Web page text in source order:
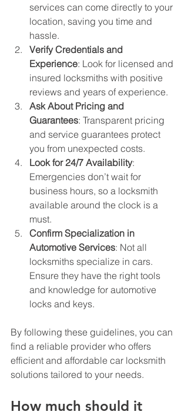
services can come directly to your
location, saving you time and
hassle.
Verify Credentials and
Experience: Look for licensed and
insured locksmiths with positive
reviews and years of experience.
Ask About Pricing and
Guarantees: Transparent pricing
and service guarantees protect
you from unexpected costs.
Look for 24/7 Availability:
Emergencies don’t wait for
business hours, so a locksmith
available around the clock is a
must.
Confirm Specialization in
Automotive Services: Not all
locksmiths specialize in cars.
Ensure they have the right tools
and knowledge for automotive
locks and keys.
By following these guidelines, you can
find a reliable provider who offers
efficient and affordable car locksmith
solutions tailored to your needs.
How much should it